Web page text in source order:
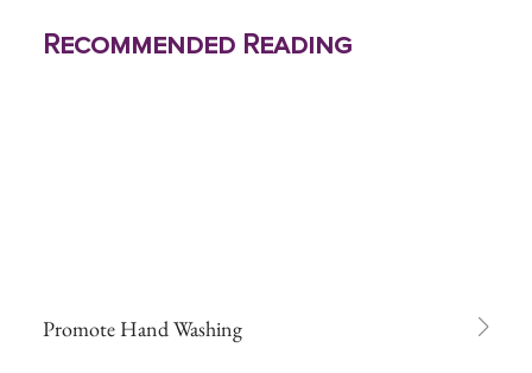
Recommended Reading
Promote Hand Washing